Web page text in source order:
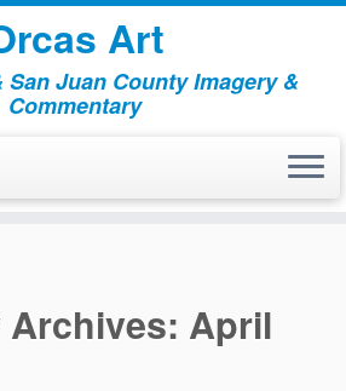
Art
San Juan County Imagery &
Commentary
April